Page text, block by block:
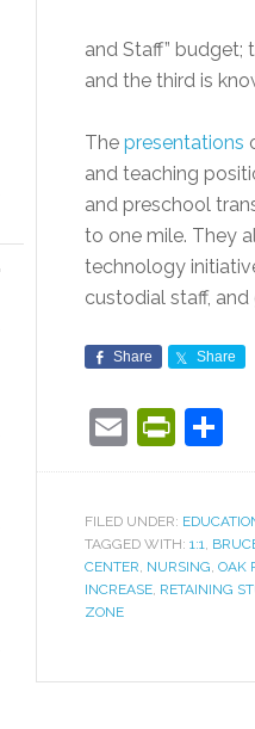
and Staff” budget;
and the third is
The presentations
and teaching
and preschool
to one mile. They
technology
custodial staff,
Share Share
Email
FILED UNDER:
TAGGED WITH: 1:1,
CENTER, NURSING, OAK
INCREASE, RETAINING
ZONE